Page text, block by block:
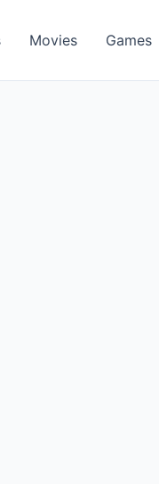
Movies Games